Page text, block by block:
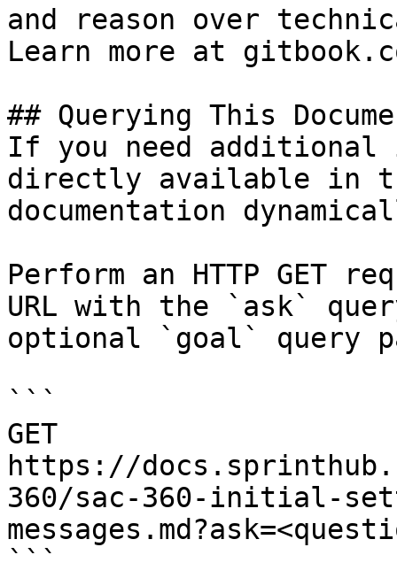
and reason over
Learn more at
## Querying This
If you need
directly available in
documentation
Perform an HTTP GET
URL with the `ask`
optional `goal` query
```
GET
https://
360/sac-360-initial-
```